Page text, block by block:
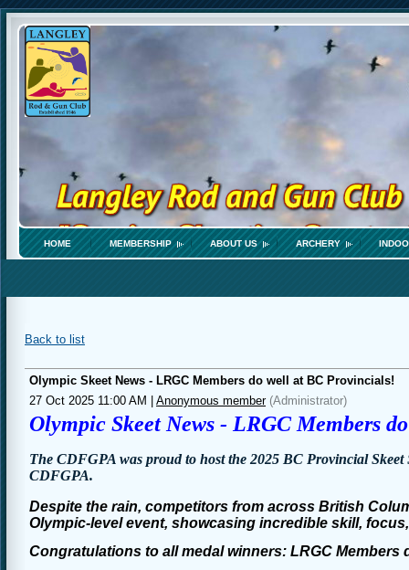
HOME MEMBERSHIP ABOUT US ARCHERY
Back to list
Olympic Skeet News - LRGC Members do well at BC Provincials!
27 Oct 2025 11:00 AM
Anonymous member(Administrator)
Olympic Skeet News - LRGC Members
The CDFGPA was proud to host the 2025 BC Provincial
CDFGPA.
Despite the rain, competitors from across British
Olympic-level event, showcasing incredible skill,
Congratulations to all medal winners: LRGC Members